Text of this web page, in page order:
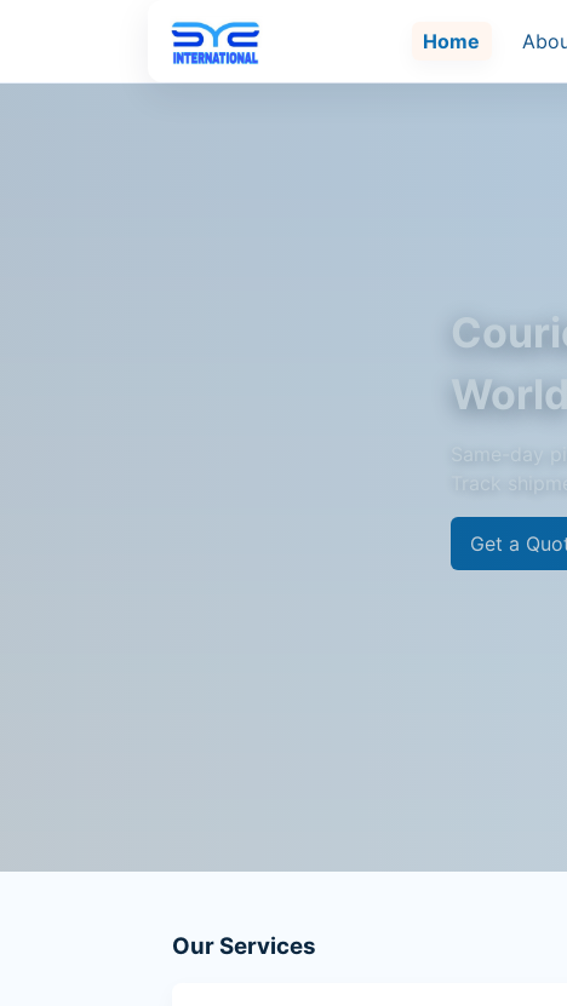
Home
World
Same-day
Track
Get a
Our Services